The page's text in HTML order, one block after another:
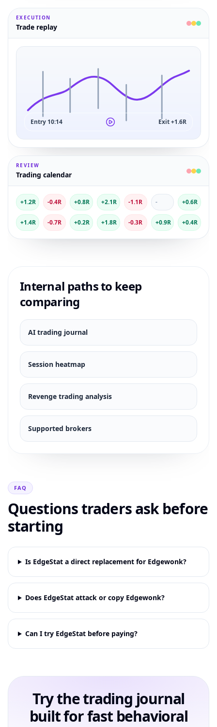
EXECUTION
Trade replay
Entry 10:14 Exit +1.6R
REVIEW
Trading calendar
+1.2R -0.4R +0.8R +2.1R -1.1R - +0.6R
+1.4R -0.7R +0.2R +1.8R -0.3R +0.9R +0.4R
Internal paths to keep
comparing
AI trading journal
Session heatmap
Revenge trading analysis
Supported brokers
FAQ
Questions traders ask before
starting
Is EdgeStat a direct replacement for Edgewonk?
Does EdgeStat attack or copy Edgewonk?
Can I try EdgeStat before paying?
Try the trading journal
built for fast behavioral